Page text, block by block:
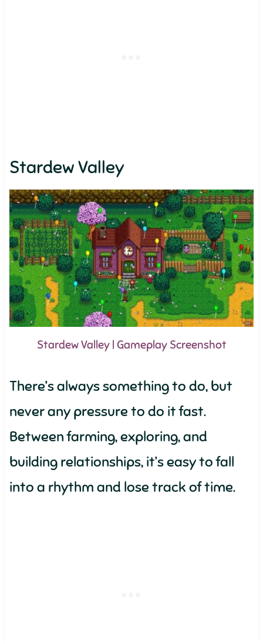
Stardew Valley
Stardew Valley | Gameplay Screenshot
There’s always something to do, but
never any pressure to do it fast.
Between farming, exploring, and
building relationships, it’s easy to fall
into a rhythm and lose track of time.